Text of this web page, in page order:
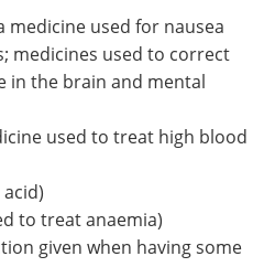
medicine used for nausea
medicines used to correct
in the brain and mental
used to treat high blood
to treat anaemia)
given when having some